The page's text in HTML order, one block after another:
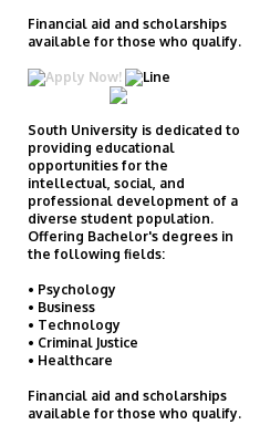
Career Foundry is a
type of learning is not for
German based startup has
and resources of distance
is a most convenient form
work at your own pace, on
the privacy of your own
has been revolutionary in
opportunities and options in
system.
Final Review
Career Foundry is an
traditional, and offers a
program that may indeed be
Since it is a private for-profit
to teacher ratio is low, and
program, this individual
important. At $3,000 for the
guaranteed job or your
personal mentor to work with
is indeed an intriguing value
Financial aid and scholarships
available for those who qualify.
South University is dedicated to
providing educational
opportunities for the
intellectual, social, and
professional development of a
diverse student population.
Offering Bachelor's degrees in
the following fields:
• Psychology
• Business
• Technology
• Criminal Justice
• Healthcare
Financial aid and scholarships
available for those who qualify.